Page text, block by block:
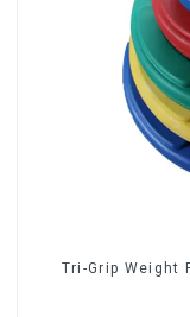
Tri-Grip Weight